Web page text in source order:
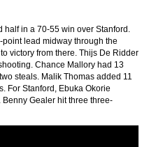
half in a 70-55 win over Stanford.
lead midway through the
victory from there. Thijs De Ridder
Chance Mallory had 13
steals. Malik Thomas added 11
For Stanford, Ebuka Okorie
Gealer hit three three-